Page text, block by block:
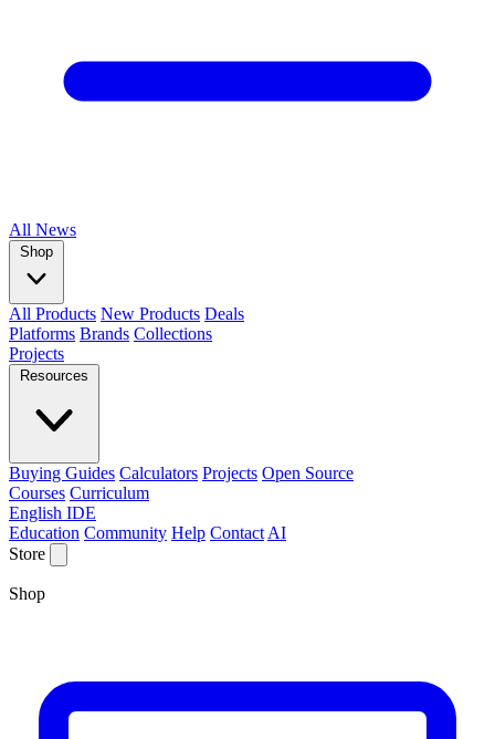
All News
Shop
All Products New Products Deals
Platforms Brands Collections
Projects
Resources
Buying Guides Calculators Projects Open Source
Courses Curriculum
English IDE
Education Community Help Contact AI
Store
Shop